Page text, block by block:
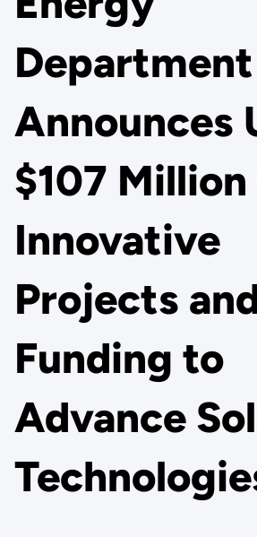
Department
Announces
$107
Innovative
Projects
Funding to
Advance